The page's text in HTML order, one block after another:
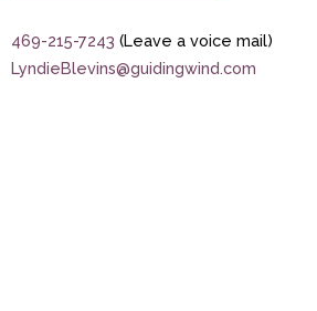
469-215-7243 (Leave a voice mail)
LyndieBlevins@guidingwind.com